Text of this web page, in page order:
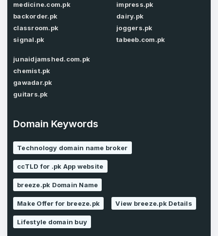
Password
Remember me
LOG IN
Don’t have an account?
Confirm Password
Phone Number
Country*
Pakistan
I agree to theTerms of Service
Privacy Policy *
SIGN UP
medicine.com.pk
backorder.pk
classroom.pk
signal.pk
impress.pk
dairy.pk
joggers.pk
tabeeb.com.pk
junaidjamshed.com.pk
chemist.pk
gawadar.pk
guitars.pk
Domain Keywords
Technology domain name broker
ccTLD for .pk App website
breeze.pk Domain Name
Make Offer for breeze.pk View breeze.pk Details
Lifestyle domain buy